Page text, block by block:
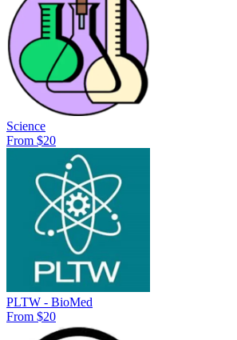
Science
From $20
PLTW - BioMed
From $20